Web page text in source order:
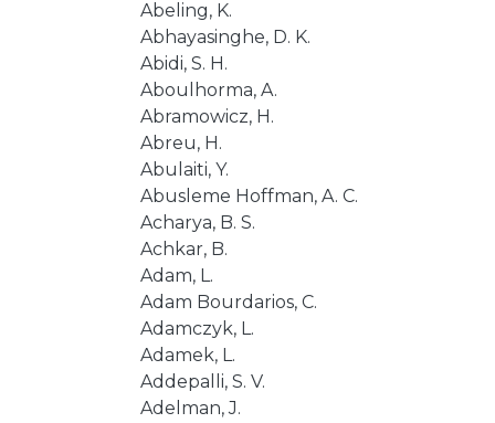
Abeling, K.
Abhayasinghe, D. K.
Abidi, S. H.
Aboulhorma, A.
Abramowicz, H.
Abreu, H.
Abulaiti, Y.
Abusleme Hoffman, A. C.
Acharya, B. S.
Achkar, B.
Adam, L.
Adam Bourdarios, C.
Adamczyk, L.
Adamek, L.
Addepalli, S. V.
Adelman, J.